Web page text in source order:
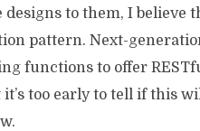
to them, I believe
pattern. Next-
functions to offer RESTful
too early to tell if this